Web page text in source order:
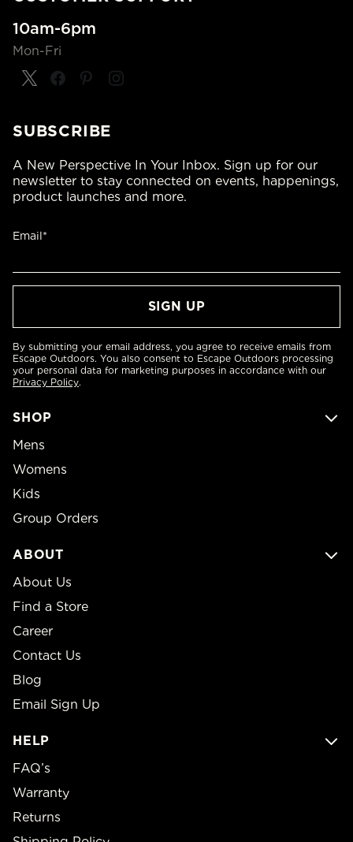
10am-6pm
Mon-Fri
SHOP
Mens
Womens
Kids
Group Orders
ABOUT
About Us
Find a Store
Career
Contact Us
Blog
Email Sign Up
HELP
FAQ’s
Warranty
Returns
SUBSCRIBE
A New Perspective In Your Inbox. Sign up for our
newsletter to stay connected on events, happenings,
product launches and more.
Email*
By submitting your email address, you agree to receive emails from
Escape Outdoors. You also consent to Escape Outdoors processing
your personal data for marketing purposes in accordance with our
Privacy Policy.